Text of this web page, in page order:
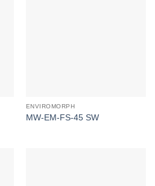
ENVIROMORPH
MW-EM-FS-45 SW